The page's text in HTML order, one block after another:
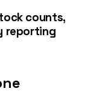
counts,
reporting